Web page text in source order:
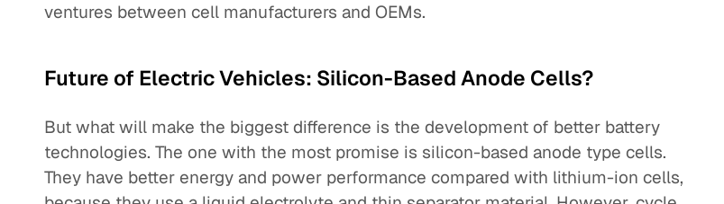
ventures between cell manufacturers and OEMs.
Future of Electric Vehicles: Silicon-Based Anode Cells?
But what will make the biggest difference is the development of better battery
technologies. The one with the most promise is silicon-based anode type cells.
They have better energy and power performance compared with lithium-ion cells,